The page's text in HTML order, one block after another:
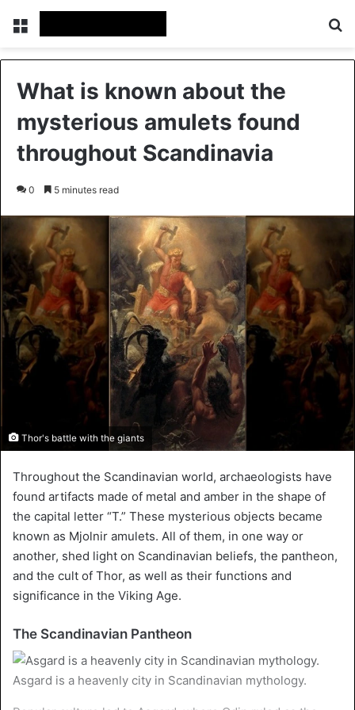
Menu
What is known about the
mysterious amulets found
throughout Scandinavia
0 5 minutes read
Thor's battle with the giants
Throughout the Scandinavian world, archaeologists have
found artifacts made of metal and amber in the shape of
the capital letter “T.” These mysterious objects became
known as Mjolnir amulets. All of them, in one way or
another, shed light on Scandinavian beliefs, the pantheon,
and the cult of Thor, as well as their functions and
significance in the Viking Age.
The Scandinavian Pantheon
Asgard is a heavenly city in Scandinavian mythology.